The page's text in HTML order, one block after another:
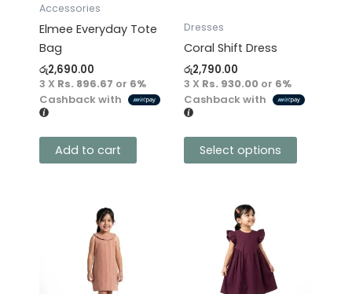
Accessories
Elmee Everyday Tote
Bag
රු2,690.00
3 X Rs. 896.67 or 6%
Cashback with
Add to cart
Dresses
Coral Shift Dress
රු2,790.00
3 X Rs. 930.00 or 6%
Cashback with
Select options
be
chosen
on
the
product
page
product
multiple
variants.